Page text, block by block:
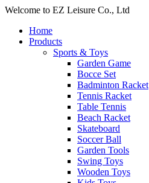
Welcome to EZ Leisure Co., Ltd
Home
Products
Sports & Toys
Garden Game
Bocce Set
Badminton Racket
Tennis Racket
Table Tennis
Beach Racket
Skateboard
Soccer Ball
Garden Tools
Swing Toys
Wooden Toys